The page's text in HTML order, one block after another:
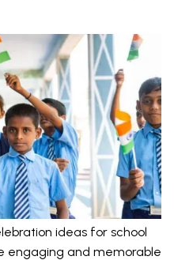
ideas for school
engaging and memorable